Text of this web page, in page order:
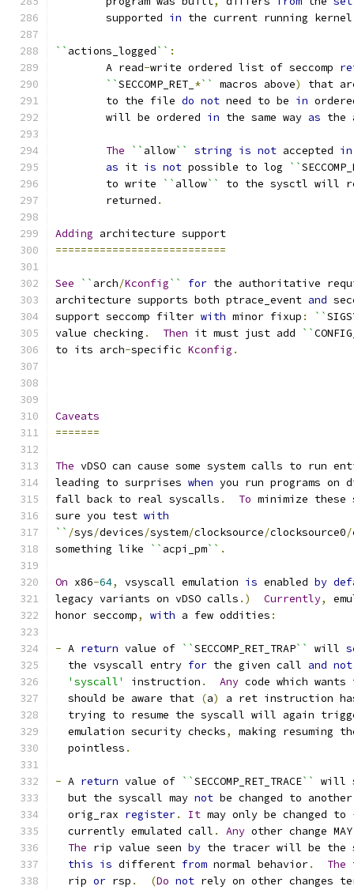
	supported
in the current running kernel
`` actions_logged`` :
	A read
-write ordered list of seccomp
``SECCOMP_RET_ *`` macros above)
that
	to the file
do not need to be in
	will be ordered
in the same way as the
The `` allow`` string is not accepted in
as it is not possible to log ``
	to write
`` allow``
to the sysctl will
	returned
.
Adding architecture support
===========================
See `` arch/Kconfig`` for the authoritative
architecture supports both ptrace_event and
support seccomp filter with minor fixup : ``
value checking . Then it must just add ``
to its arch-specific Kconfig .
Caveats
=======
The vDSO can cause some system calls to run
leading to surprises when you run programs on
fall back to real syscalls . To minimize these
sure you test with
`` /sys/devices/system/clocksource/clocksource0/
something like
`` acpi_pm`` .
On x86-64, vsyscall emulation is enabled by
legacy variants on vDSO calls .) Currently,
honor seccomp, with a few oddities :
- A return value of ``SECCOMP_RET_TRAP`` will
  the vsyscall entry
for the given call and not
'syscall'
instruction . Any code which
  should be aware that
(a)
a ret instruction
trying to resume the syscall will again
  emulation security checks
,
making resuming
  pointless
.
- A return value of ``SECCOMP_RET_TRACE``
will
  but the syscall may
not be changed to
  orig_rax
register. It may only be changed to
  currently emulated call
. Any other change
The rip value seen by the tracer will be the
this is different from normal behavior. The
  rip
or rsp . (Do not rely on other changes